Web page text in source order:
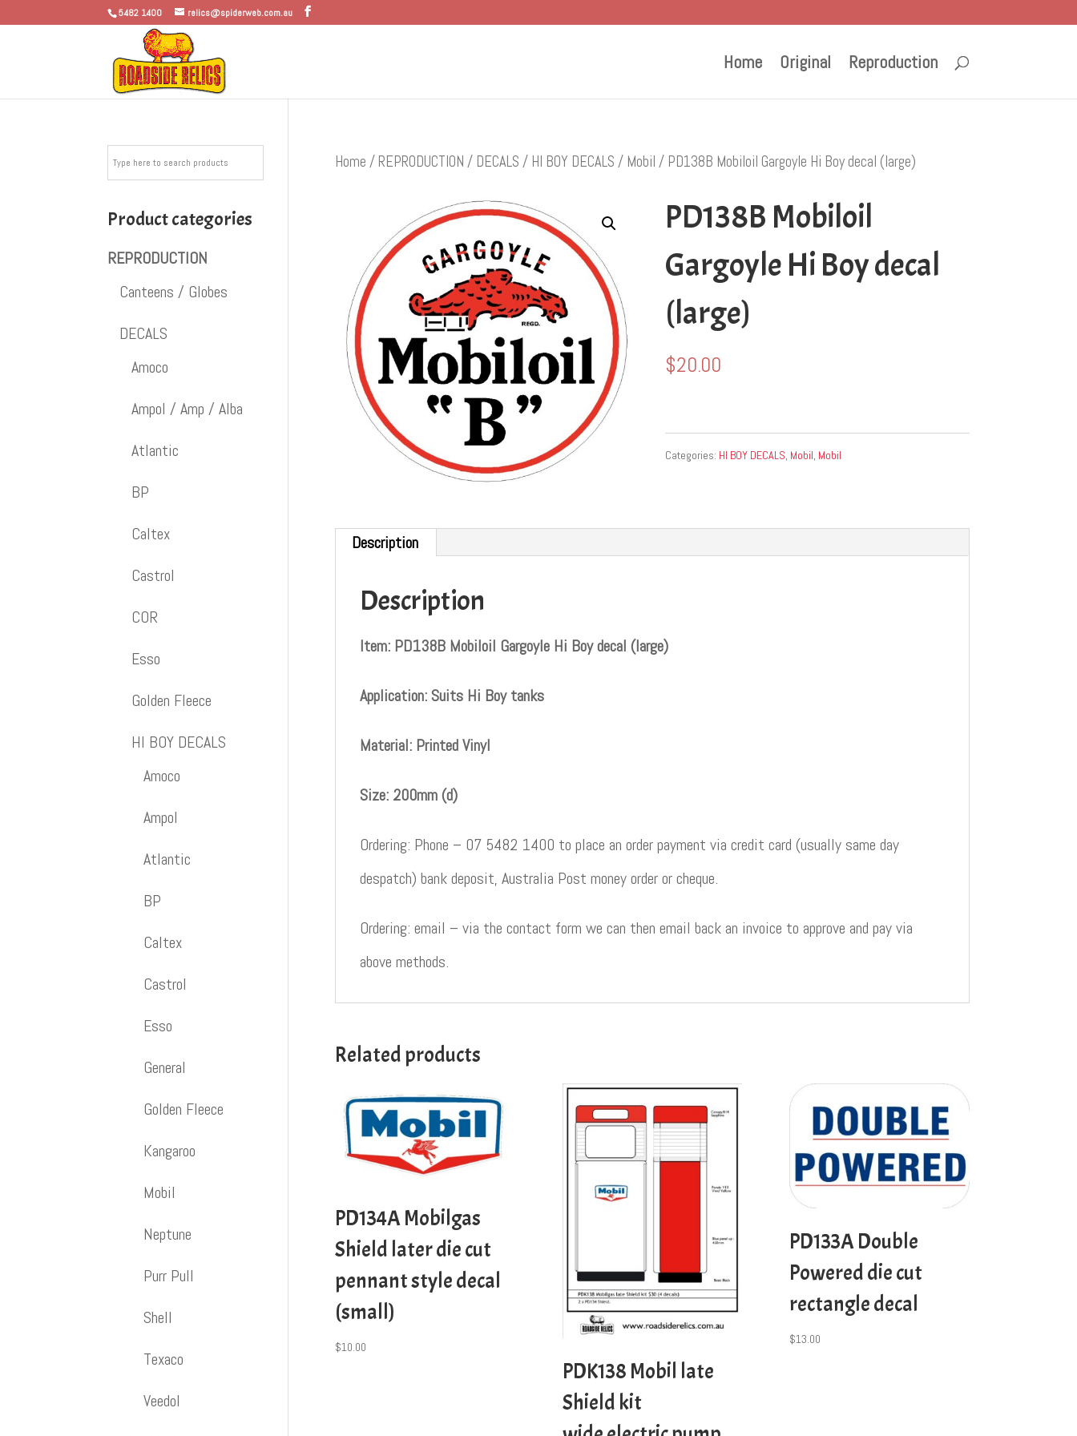
5482 1400 relics@spiderweb.com.au
Home Original Reproduction
Home / REPRODUCTION / DECALS / HI BOY DECALS / Mobil / PD138B Mobiloil Gargoyle Hi Boy decal (large)
PD138B Mobiloil
Gargoyle Hi Boy decal
(large)
$20.00
Categories: HI BOY DECALS, Mobil, Mobil
Description
Description
Item: PD138B Mobiloil Gargoyle Hi Boy decal (large)
Application: Suits Hi Boy tanks
Material: Printed Vinyl
Size: 200mm (d)
Ordering: Phone – 07 5482 1400 to place an order payment via credit card (usually same day
despatch) bank deposit, Australia Post money order or cheque.
Ordering: email – via the contact form we can then email back an invoice to approve and pay via
above methods.
Related products
PD134A Mobilgas
Shield later die cut
pennant style decal
(small)
$10.00
PDK138 Mobil late
Shield kit
PD133A Double
Powered die cut
rectangle decal
$13.00
Product categories
REPRODUCTION
Canteens / Globes
DECALS
Amoco
Ampol / Amp / Alba
Atlantic
BP
Caltex
Castrol
COR
Esso
Golden Fleece
HI BOY DECALS
Amoco
Ampol
Atlantic
BP
Caltex
Castrol
Esso
General
Golden Fleece
Kangaroo
Mobil
Neptune
Purr Pull
Shell
Texaco
Veedol